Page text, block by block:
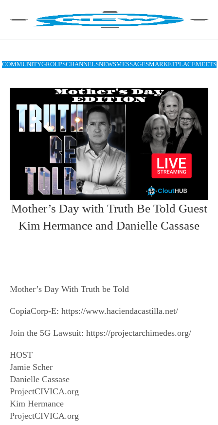
COMMUNITYGROUPSCHANNELSNEWSMESSAGESMARKETPLACEMEETS
Mother’s Day with Truth Be Told Guest
Kim Hermance and Danielle Cassase
Mother’s Day With Truth be Told
CopiaCorp-E: https://www.haciendacastilla.net/
Join the 5G Lawsuit: https://projectarchimedes.org/
HOST
Jamie Scher
Danielle Cassase
ProjectCIVICA.org
Kim Hermance
ProjectCIVICA.org